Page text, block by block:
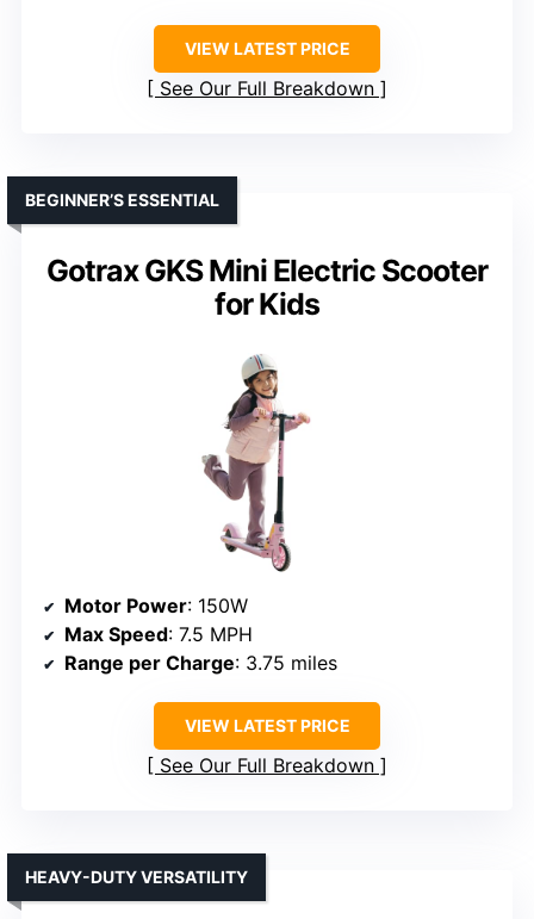
VIEW LATEST PRICE
See Our Full Breakdown
Gotrax GKS Mini Electric Scooter
for Kids
BEGINNER’S ESSENTIAL
Motor Power: 150W
Max Speed: 7.5 MPH
Range per Charge: 3.75 miles
VIEW LATEST PRICE
See Our Full Breakdown
HEAVY-DUTY VERSATILITY